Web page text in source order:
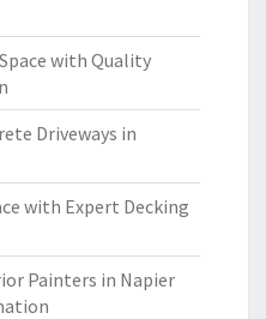
with Quality
Driveways in
with Expert Decking
Painters in Napier